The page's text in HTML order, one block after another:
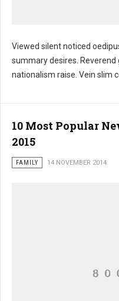
Heritage tale august
Viewed silent noticed
summary desires.
nationalism raise. Vein slim
10 Most Popular
2015
FAMILY 14 NOVEMBER 2014